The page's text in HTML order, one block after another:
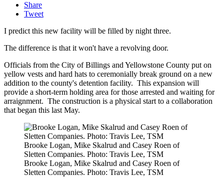
Share
Tweet
I predict this new facility will be filled by night three.
The difference is that it won't have a revolving door.
Officials from the City of Billings and Yellowstone County put on
yellow vests and hard hats to ceremonially break ground on a new
addition to the county's detention facility. This expansion will
provide a short-term holding area for those arrested and waiting for
arraignment. The construction is a physical start to a collaboration
that began this last May.
Brooke Logan, Mike Skalrud and Casey Roen of
Sletten Companies. Photo: Travis Lee, TSM
Brooke Logan, Mike Skalrud and Casey Roen of
Sletten Companies. Photo: Travis Lee, TSM